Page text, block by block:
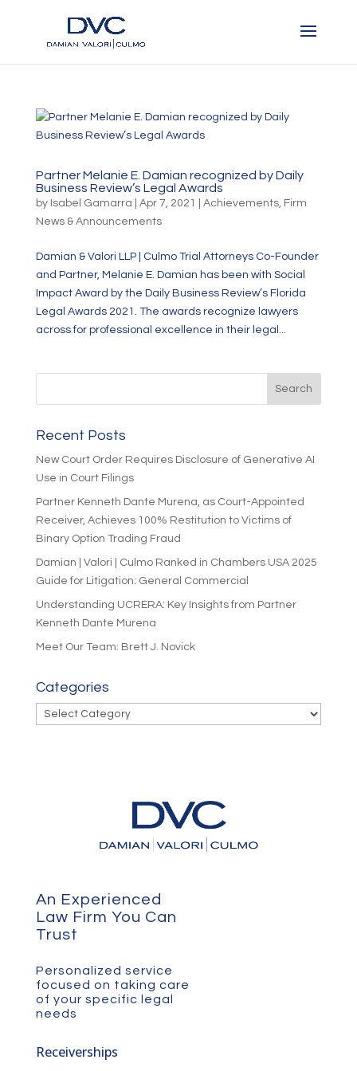
Partner Melanie E. Damian recognized by Daily
Business Review’s Legal Awards
by Isabel Gamarra Apr 7, 2021 Achievements, Firm
News & Announcements
Damian & Valori LLP | Culmo Trial Attorneys Co-Founder
and Partner, Melanie E. Damian has been with Social
Impact Award by the Daily Business Review’s Florida
Legal Awards 2021. The awards recognize lawyers
across for professional excellence in their legal...
Recent Posts
New Court Order Requires Disclosure of Generative AI
Use in Court Filings
Partner Kenneth Dante Murena, as Court-Appointed
Receiver, Achieves 100% Restitution to Victims of
Binary Option Trading Fraud
Damian | Valori | Culmo Ranked in Chambers USA 2025
Guide for Litigation: General Commercial
Understanding UCRERA: Key Insights from Partner
Kenneth Dante Murena
Meet Our Team: Brett J. Novick
Categories
Categories
An Experienced
Law Firm You Can
Trust
Personalized service
focused on taking care
of your specific legal
needs
Receiverships